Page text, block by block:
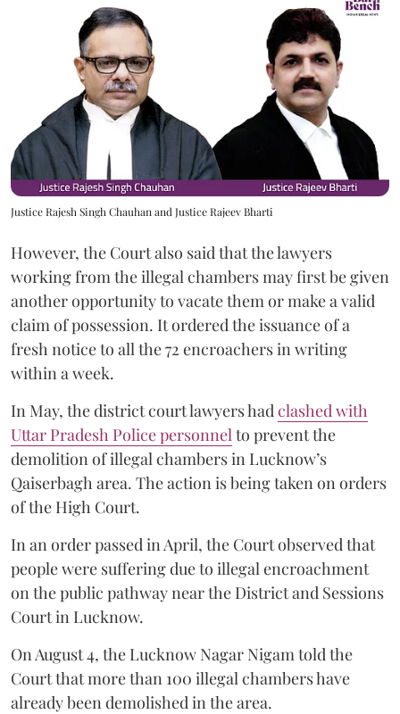
Justice Rajesh Singh Chauhan and Justice Rajeev Bharti
However, the Court also said that the lawyers
working from the illegal chambers may first be given
another opportunity to vacate them or make a valid
claim of possession. It ordered the issuance of a
fresh notice to all the 72 encroachers in writing
within a week.
In May, the district court lawyers had clashed with
Uttar Pradesh Police personnel to prevent the
demolition of illegal chambers in Lucknow’s
Qaiserbagh area. The action is being taken on orders
of the High Court.
In an order passed in April, the Court observed that
people were suffering due to illegal encroachment
on the public pathway near the District and Sessions
Court in Lucknow.
On August 4, the Lucknow Nagar Nigam told the
Court that more than 100 illegal chambers have
already been demolished in the area.